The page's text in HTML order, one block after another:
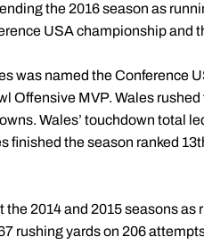
the 2016 season as
USA championship and
was named the Conference
Offensive MVP. Wales
Wales’ touchdown total
finished the season ranked
2014 and 2015 seasons
rushing yards on 206